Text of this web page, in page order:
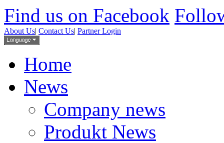
Find us on Facebook
About Us| Contact Us| Partner Login
Home
News
Company news
Produkt News